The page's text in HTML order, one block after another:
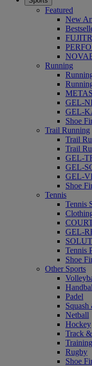
Featured
New
Running
GEL-
GEL-
Shoe
Trail Running
Trail
Trail
GEL-
GEL-
GEL-
Shoe
Tennis
Tennis
GEL-
Tennis
Shoe
Other Sports
Padel
Netball
Hockey
Track
Rugby
Shoe